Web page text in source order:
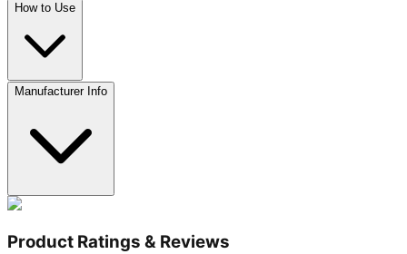
How to Use
Manufacturer Info
Product Ratings & Reviews